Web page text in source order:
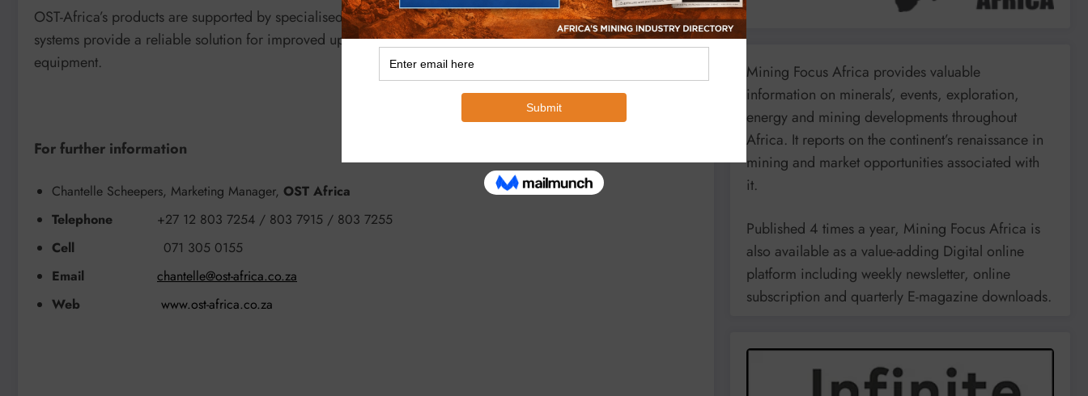
OST-Africa’s products are supported by specialised design and supervision teams, which ensure custom-built
systems provide a reliable solution for improved uptime, safety compliance and extended service life of
equipment.
For further information
Chantelle Scheepers, Marketing Manager, OST Africa
Telephone +27 12 803 7254 / 803 7915 / 803 7255
Cell 071 305 0155
Email
chantelle@ost-africa.co.za
Web
www.ost-africa.co.za
Mining Focus Africa provides valuable
information on minerals’, events, exploration,
energy and mining developments throughout
Africa. It reports on the continent’s renaissance in
mining and market opportunities associated with
it.
Published 4 times a year, Mining Focus Africa is
also available as a value-adding Digital online
platform including weekly newsletter, online
subscription and quarterly E-magazine downloads.